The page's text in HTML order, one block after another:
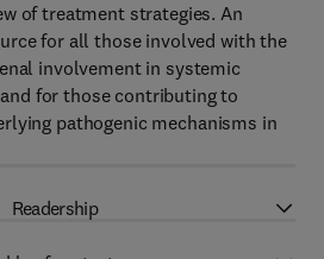
of treatment strategies. An
for all those involved with the
involvement in systemic
for those contributing to
pathogenic mechanisms in
Readership